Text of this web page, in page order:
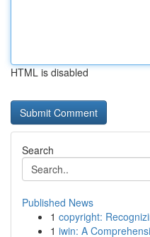
HTML is disabled
Search
Published News
1 copyright:
1 iwin: A